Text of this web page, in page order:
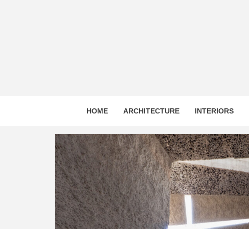
HOME ARCHITECTURE INTERIORS